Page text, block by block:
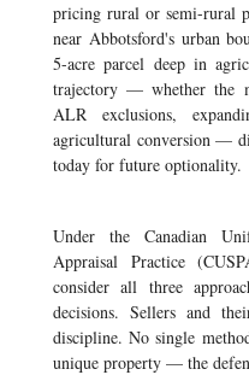
pricing rural or semi-rural
near Abbotsford's urban
5-acre parcel deep in
trajectory — whether the
ALR exclusions,
agricultural conversion —
today for future optionality.
Under the Canadian
Appraisal Practice
consider all three
decisions. Sellers and
discipline. No single
unique property — the